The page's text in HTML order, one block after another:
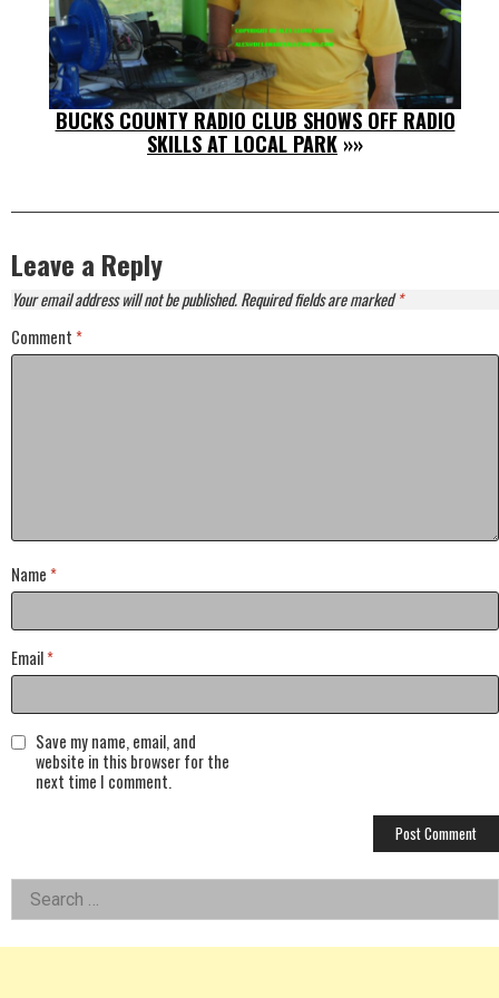
BUCKS COUNTY RADIO CLUB SHOWS OFF RADIO
SKILLS AT LOCAL PARK »»
Leave a Reply
Your email address will not be published.Required fields are marked*
Comment *
Name *
Email*
Save my name, email, and
website in this browser for the
next time I comment.
Left
Asides
Search
for: